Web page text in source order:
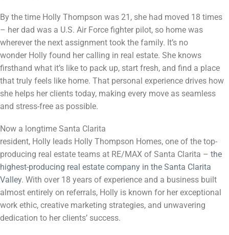
By the time Holly Thompson was 21, she had moved 18 times
– her dad was a U.S. Air Force fighter pilot, so home was
wherever the next assignment took the family. It’s no
wonder Holly found her calling in real estate. She knows
firsthand what it’s like to pack up, start fresh, and find a place
that truly feels like home. That personal experience drives how
she helps her clients today, making every move as seamless
and stress-free as possible.
Now a longtime Santa Clarita
resident, Holly leads Holly Thompson Homes, one of the top-
producing real estate teams at RE/MAX of Santa Clarita – the
highest-producing real estate company in the Santa Clarita
Valley. With over 18 years of experience and a business built
almost entirely on referrals, Holly is known for her exceptional
work ethic, creative marketing strategies, and unwavering
dedication to her clients’ success.